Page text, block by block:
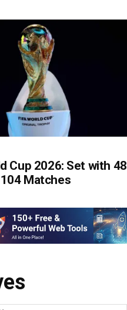
Cup 2026: Set with 48
Matches